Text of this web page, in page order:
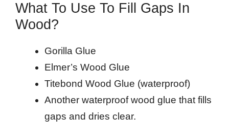
What To Use To Fill Gaps In
Wood?
Gorilla Glue
Elmer’s Wood Glue
Titebond Wood Glue (waterproof)
Another waterproof wood glue that fills
gaps and dries clear.